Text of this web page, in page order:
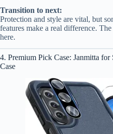
Transition to next:
Protection and style are vital, but
features make a real difference.
here.
4. Premium Pick Case: Janmitta
Case